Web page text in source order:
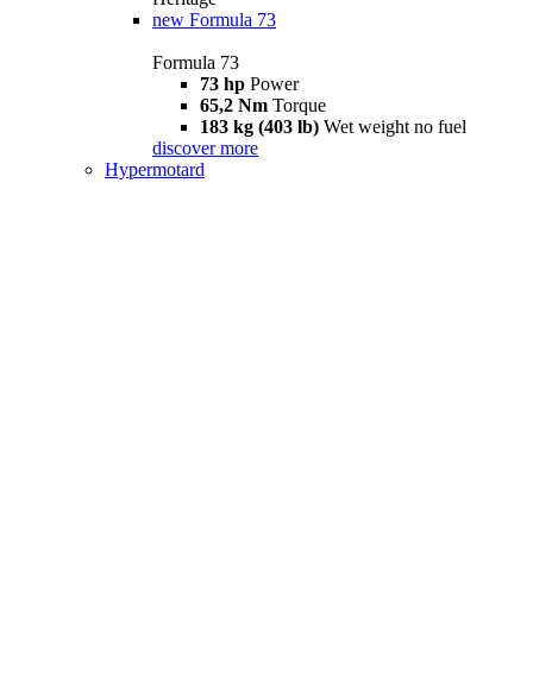
new Formula 73
Formula 73
73 hp Power
65,2 Nm Torque
183 kg (403 lb) Wet weight no fuel
discover more
Hypermotard